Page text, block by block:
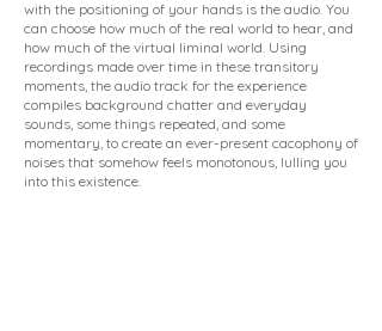
with the positioning of your hands is the audio. You
can choose how much of the real world to hear, and
how much of the virtual liminal world. Using
recordings made over time in these transitory
moments, the audio track for the experience
compiles background chatter and everyday
sounds, some things repeated, and some
momentary, to create an ever-present cacophony of
noises that somehow feels monotonous, lulling you
into this existence.